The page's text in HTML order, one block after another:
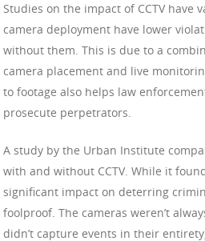
Studies on the impact of CCTV have
camera deployment have lower
without them. This is due to a
camera placement and live
to footage also helps law
prosecute perpetrators.
A study by the Urban Institute
with and without CCTV. While it
significant impact on deterring
foolproof. The cameras weren’t
didn’t capture events in their